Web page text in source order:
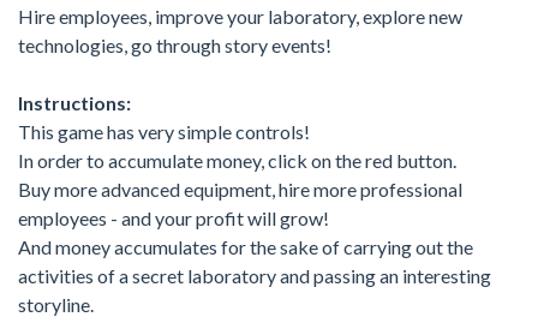
Hire employees, improve your laboratory, explore new
technologies, go through story events!
Instructions:
This game has very simple controls!
In order to accumulate money, click on the red button.
Buy more advanced equipment, hire more professional
employees - and your profit will grow!
And money accumulates for the sake of carrying out the
activities of a secret laboratory and passing an interesting
storyline.